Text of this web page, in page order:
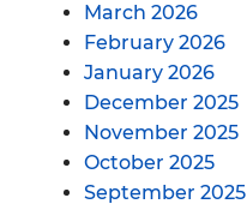
March 2026
February 2026
January 2026
December 2025
November 2025
October 2025
September 2025